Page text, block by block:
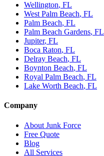
Wellington, FL
West Palm Beach, FL
Palm Beach, FL
Palm Beach Gardens, FL
Jupiter, FL
Boca Raton, FL
Delray Beach, FL
Boynton Beach, FL
Royal Palm Beach, FL
Lake Worth Beach, FL
Company
About Junk Force
Free Quote
Blog
All Services